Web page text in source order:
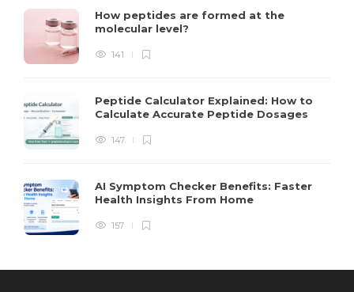
How peptides are formed at the
molecular level?
141
Peptide Calculator Explained: How to
Calculate Accurate Peptide Dosages
147
AI Symptom Checker Benefits: Faster
Health Insights From Home
157